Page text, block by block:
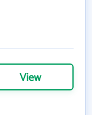
View